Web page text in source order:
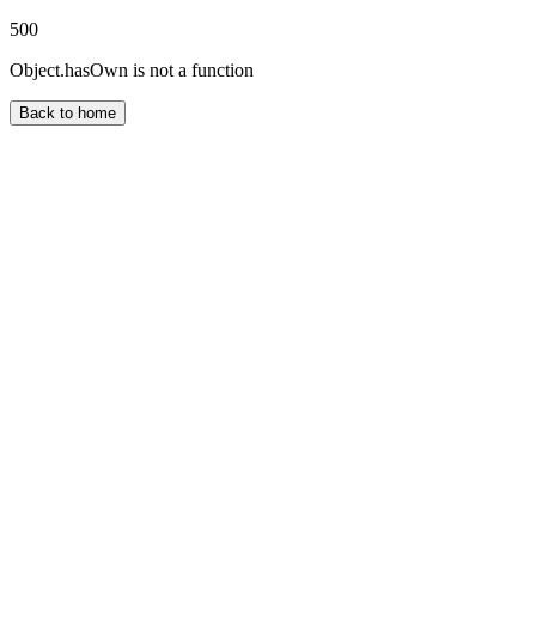
500
Object.hasOwn is not a function
Back to home